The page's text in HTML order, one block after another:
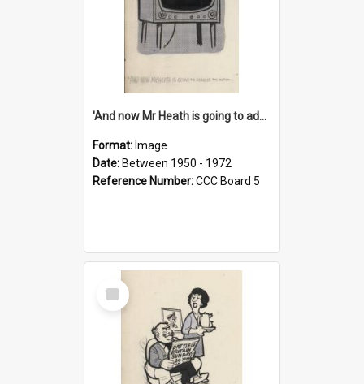
'And now Mr Heath is going to address the nation'
Format: Image
Date: Between 1950 - 1972
Reference Number:CCC Board 5
Select
Item